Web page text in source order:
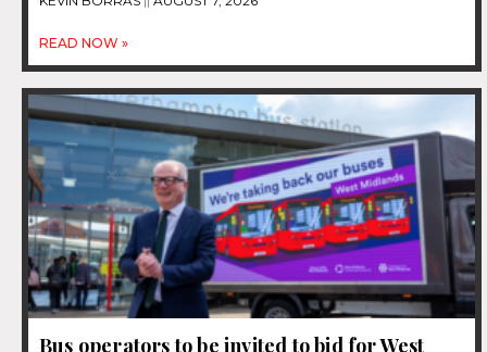
READ NOW »
Bus operators to be invited to bid for West